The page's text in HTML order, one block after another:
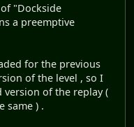
"Dockside
a preemptive
for the previous
of the level , so I
version of the replay (
same ) .